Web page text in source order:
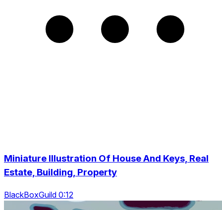
Miniature Illustration Of House And Keys, Real
Estate, Building, Property
BlackBoxGuild 0:12